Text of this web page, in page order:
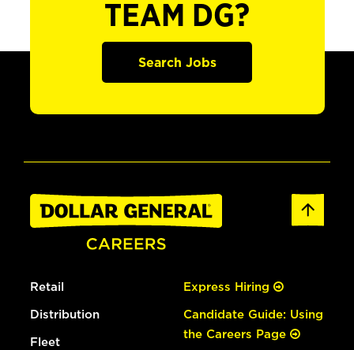
TEAM DG?
Search Jobs
Retail
Distribution
Fleet
Express Hiring
Candidate Guide: Using
the Careers Page